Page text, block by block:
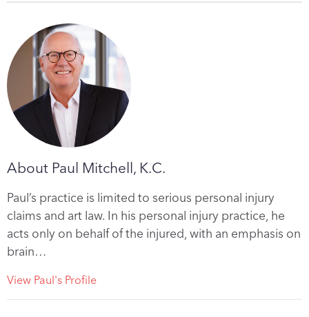
About Paul Mitchell, K.C.
Paul’s practice is limited to serious personal injury
claims and art law. In his personal injury practice, he
acts only on behalf of the injured, with an emphasis on
brain…
View Paul's Profile